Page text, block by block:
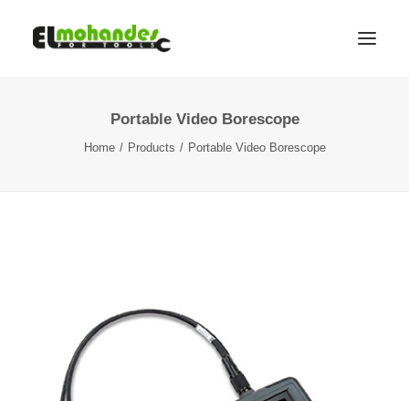
Search
Cart
Portable Video Borescope
Home Products Portable Video Borescope